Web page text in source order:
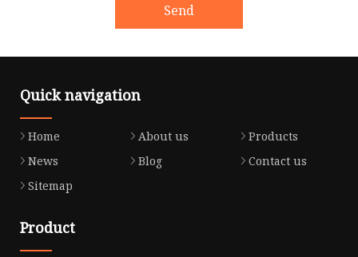
Send
Quick navigation
Home About us
Products
News
Blog
Contact us
Sitemap
Product